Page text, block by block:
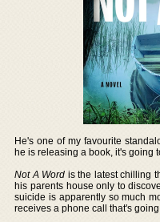
He's one of my favourite
he is releasing a book, it's going
Not A Word is the latest chilling
his parents house only to
suicide is apparently so much
receives a phone call that's